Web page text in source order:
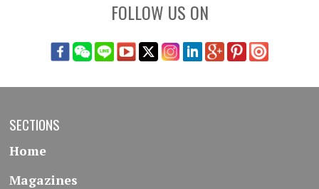
FOLLOW US ON
SECTIONS
Home
Magazines